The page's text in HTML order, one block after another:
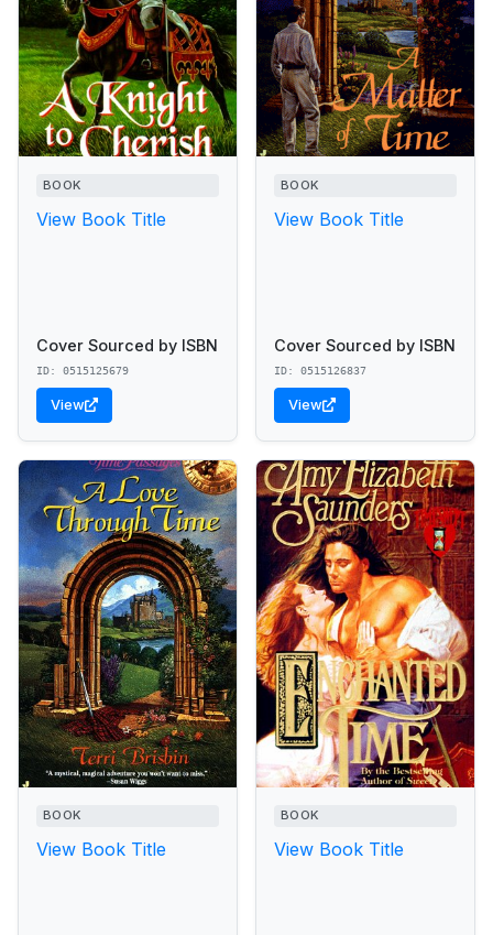
BOOK
View Book Title
Cover Sourced by ISBN
ID: 0515125679
View
BOOK
View Book Title
Cover Sourced by ISBN
ID: 0515126837
View
BOOK
View Book Title
BOOK
View Book Title